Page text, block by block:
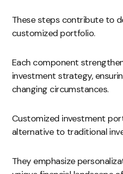
These steps contribute to
customized portfolio.
Each component
investment strategy,
changing circumstances.
Customized investment
alternative to traditional
They emphasize